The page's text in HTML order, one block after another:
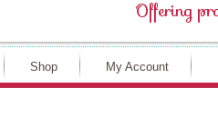
Shop My Account